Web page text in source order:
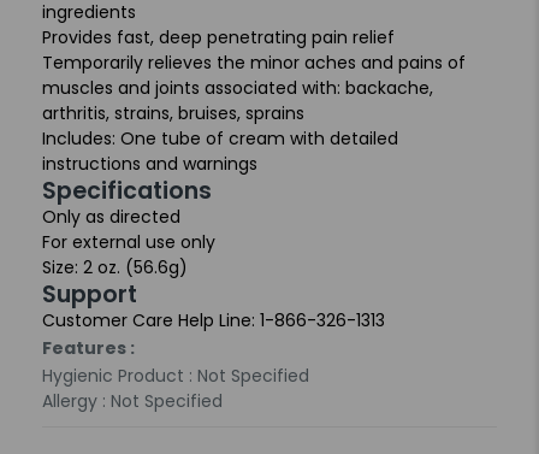
ingredients
Provides fast, deep penetrating pain relief
Temporarily relieves the minor aches and pains of
muscles and joints associated with: backache,
arthritis, strains, bruises, sprains
Includes: One tube of cream with detailed
instructions and warnings
Specifications
Only as directed
For external use only
Size: 2 oz. (56.6g)
Support
Customer Care Help Line: 1-866-326-1313
Features :
Hygienic Product : Not Specified
Allergy : Not Specified